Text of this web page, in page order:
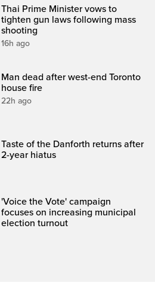
Thai Prime Minister vows to
tighten gun laws following mass
shooting
16h ago
Man dead after west-end Toronto
house fire
22h ago
Taste of the Danforth returns after
2-year hiatus
'Voice the Vote' campaign
focuses on increasing municipal
election turnout